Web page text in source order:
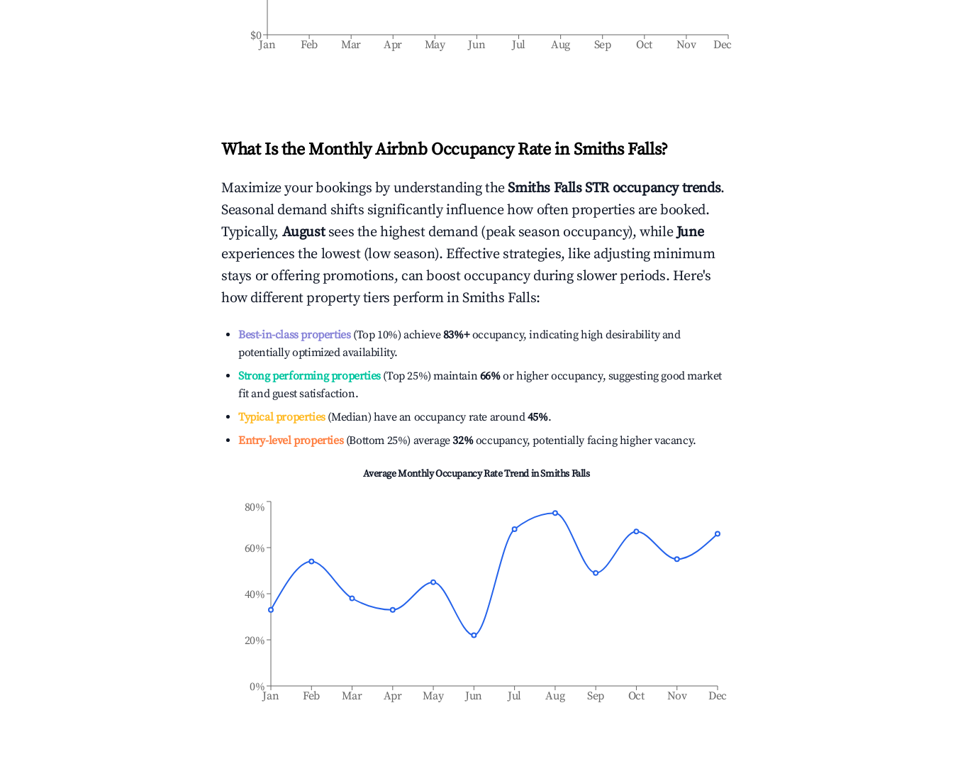
Jan Feb Mar Apr May Jun Jul Aug Sep Oct Nov Dec
$0
What Is the Monthly Airbnb Occupancy Rate in Smiths Falls?
Maximize your bookings by understanding theSmiths FallsSTR occupancy trends.
Seasonal demand shifts significantly influence how often properties are booked.
Typically, August sees the highest demand (peak season occupancy), whileJune
experiences the lowest (low season). Effective strategies, like adjusting minimum
stays or offering promotions, can boost occupancy during slower periods. Here's
how different property tiers perform inSmiths Falls:
Best-in-class properties(Top 10%) achieve83%+occupancy, indicating high desirability and
potentially optimized availability.
Strong performing properties(Top 25%) maintain66%or higher occupancy, suggesting good market
fit and guest satisfaction.
Typical properties(Median) have an occupancy rate around45%.
Entry-level properties(Bottom 25%) average32%occupancy, potentially facing higher vacancy.
Average Monthly Occupancy Rate Trend inSmiths Falls
Jan Feb Mar Apr May Jun Jul Aug Sep Oct Nov Dec
0%
20%
40%
60%
80%